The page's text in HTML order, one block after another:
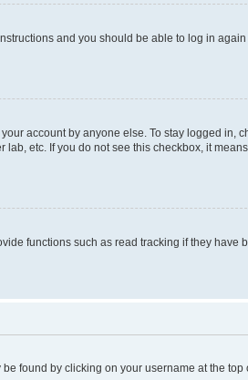
and you should be able to log in again
account by anyone else. To stay logged in,
etc. If you do not see this checkbox, it
functions such as read tracking if they have
found by clicking on your username at the top